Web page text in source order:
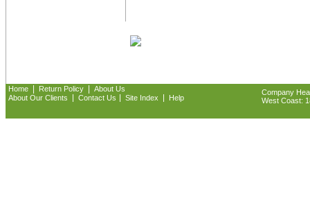
Home Return Policy
About Us
About Our Clients
Contact Us Site Index Help
Company
West Coast: